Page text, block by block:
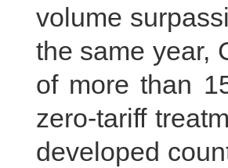
volume
the same year,
of more than
zero-tariff
developed